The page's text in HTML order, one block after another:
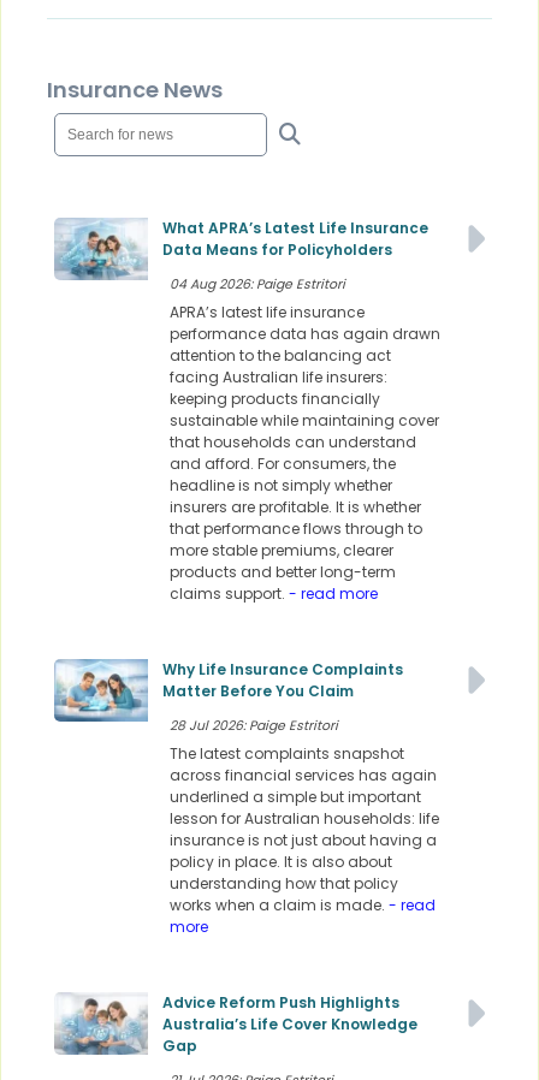
Insurance News
What APRA’s Latest Life Insurance
Data Means for Policyholders
04 Aug 2026: Paige Estritori
APRA’s latest life insurance
performance data has again drawn
attention to the balancing act
facing Australian life insurers:
keeping products financially
sustainable while maintaining cover
that households can understand
and afford. For consumers, the
headline is not simply whether
insurers are profitable. It is whether
that performance flows through to
more stable premiums, clearer
products and better long-term
claims support. - read more
Why Life Insurance Complaints
Matter Before You Claim
28 Jul 2026: Paige Estritori
The latest complaints snapshot
across financial services has again
underlined a simple but important
lesson for Australian households: life
insurance is not just about having a
policy in place. It is also about
understanding how that policy
works when a claim is made. - read
more
Advice Reform Push Highlights
Australia’s Life Cover Knowledge
Gap